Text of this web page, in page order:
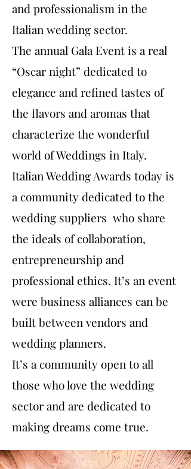
and professionalism in the
Italian wedding sector.
The annual Gala Event is a real
“Oscar night” dedicated to
elegance and refined tastes of
the flavors and aromas that
characterize the wonderful
world of Weddings in Italy.
Italian Wedding Awards today is
a community dedicated to the
wedding suppliers who share
the ideals of collaboration,
entrepreneurship and
professional ethics. It’s an event
were business alliances can be
built between vendors and
wedding planners.
It’s a community open to all
those who love the wedding
sector and are dedicated to
making dreams come true.